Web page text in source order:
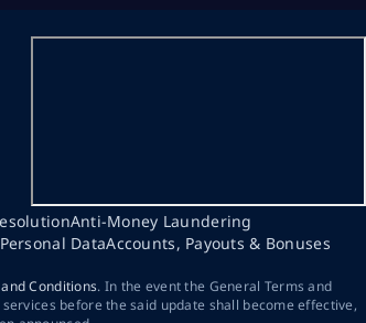
Anti-Money Laundering
DataAccounts, Payouts & Bonuses
Conditions. In the event the General Terms and
before the said update shall become effective,